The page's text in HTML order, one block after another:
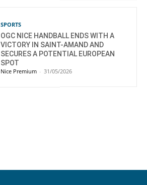
SPORTS
OGC NICE HANDBALL ENDS WITH A
VICTORY IN SAINT-AMAND AND
SECURES A POTENTIAL EUROPEAN
SPOT
Nice Premium - 31/05/2026